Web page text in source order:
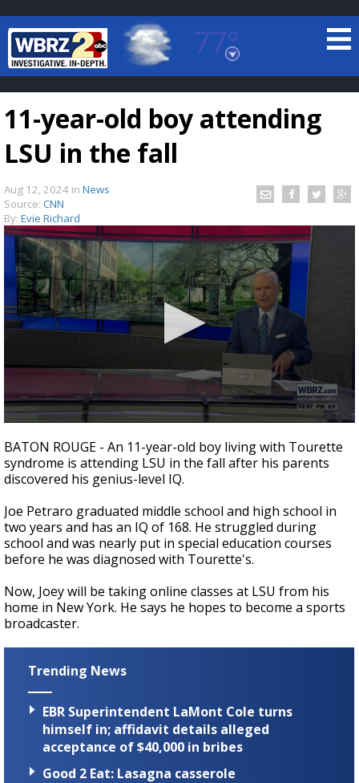
77°
Baton Rouge, Louisiana
7 DAY FORECAST
TRUEVIEW©LOCAL RADAR
Strengthening El Nino shaping hurricane
season, major research groups release
updated outlooks
11-year-old boy attending
LSU in the fall
Aug 12, 2024 in News
Source: CNN
By: Evie Richard
seconds
of
2
minutes,
seconds
BATON ROUGE - An 11-year-old boy living with Tourette
syndrome is attending LSU in the fall after his parents
discovered his genius-level IQ.
Joe Petraro graduated middle school and high school in
two years and has an IQ of 168. He struggled during
school and was nearly put in special education courses
before he was diagnosed with Tourette's.
Now, Joey will be taking online classes at LSU from his
home in New York. He says he hopes to become a sports
broadcaster.
Trending News
EBR Superintendent LaMont Cole turns
himself in; affidavit details alleged
acceptance of $40,000 in bribes
Good 2 Eat: Lasagna casserole